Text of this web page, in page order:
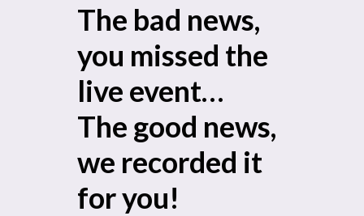
The bad news,
you missed the
live event…
The good news,
we recorded it
for you!